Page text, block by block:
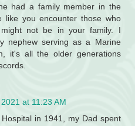
had a family member in the
like you encounter those who
not be in your family. I
nephew serving as a Marine
it's all the older generations
at 11:23 AM
in 1941, my Dad spent